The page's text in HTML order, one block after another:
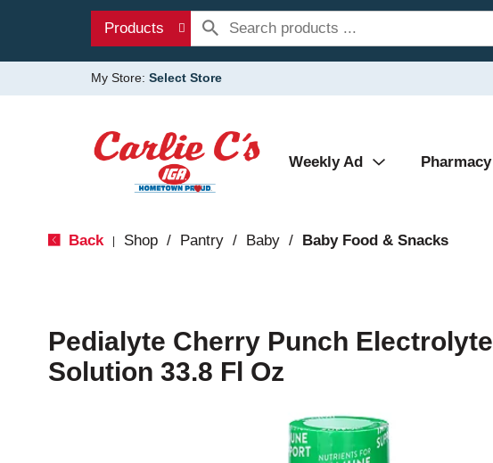
Products
My Store: Select Store
Weekly Ad Pharmacy
Back Shop / Pantry / Baby / Baby Food & Snacks
Pedialyte Cherry Punch Electrolyte
Solution 33.8 Fl Oz